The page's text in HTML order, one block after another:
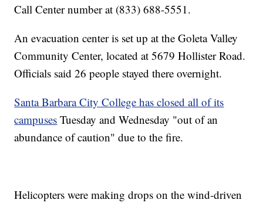
Call Center number at (833) 688-5551.
An evacuation center is set up at the Goleta Valley
Community Center, located at 5679 Hollister Road.
Officials said 26 people stayed there overnight.
Santa Barbara City College has closed all of its
campuses Tuesday and Wednesday "out of an
abundance of caution" due to the fire.
Helicopters were making drops on the wind-driven